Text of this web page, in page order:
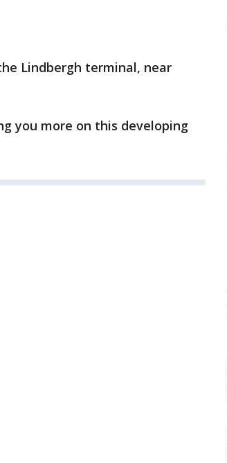
Lindbergh terminal, near
you more on this developing